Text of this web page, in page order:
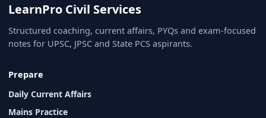
LearnPro Civil Services
Structured coaching, current affairs, PYQs and exam-focused
notes for UPSC, JPSC and State PCS aspirants.
Prepare
Daily Current Affairs
Mains Practice